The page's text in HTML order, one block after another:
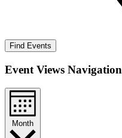
Find Events
Event Views Navigation
Month